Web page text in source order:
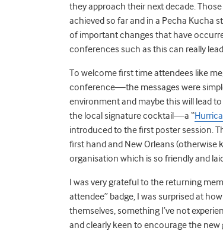
they approach their next decade.
achieved so far and in a Pecha Kucha
of important changes that have
conferences such as this can really
To welcome first time attendees like
conference—the messages were
environment and maybe this will lead
the local signature cocktail—a “
introduced to the first poster session.
first hand and New Orleans (otherwise
organisation which is so friendly and
I was very grateful to the returning
attendee” badge, I was surprised at
themselves, something I’ve not
and clearly keen to encourage the